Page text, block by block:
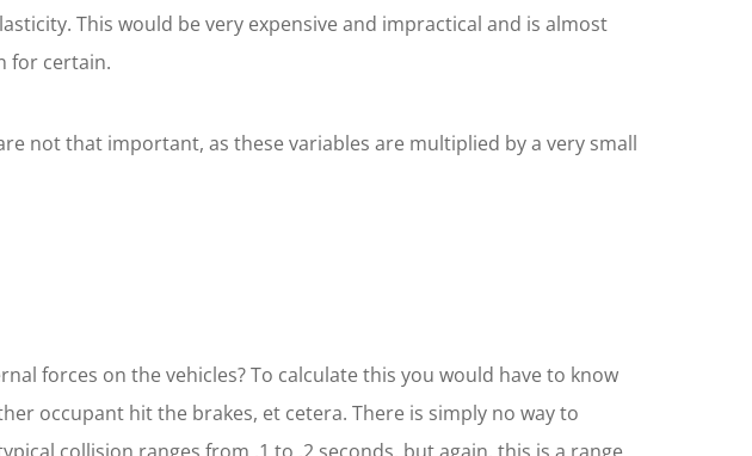
This would be very expensive and impractical and is almost
for certain.
not that important, as these variables are multiplied by a very small
forces on the vehicles? To calculate this you would have to know
occupant hit the brakes, et cetera. There is simply no way to